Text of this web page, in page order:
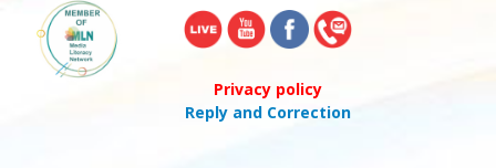
Privacy policy
Reply and Correction